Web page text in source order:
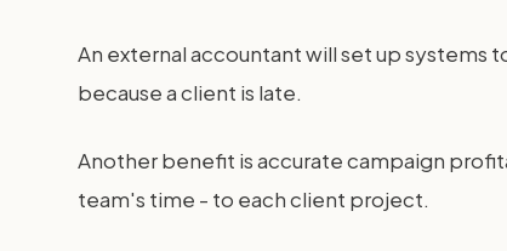
An external accountant will set up systems
because a client is late.
Another benefit is accurate campaign
team's time - to each client project.